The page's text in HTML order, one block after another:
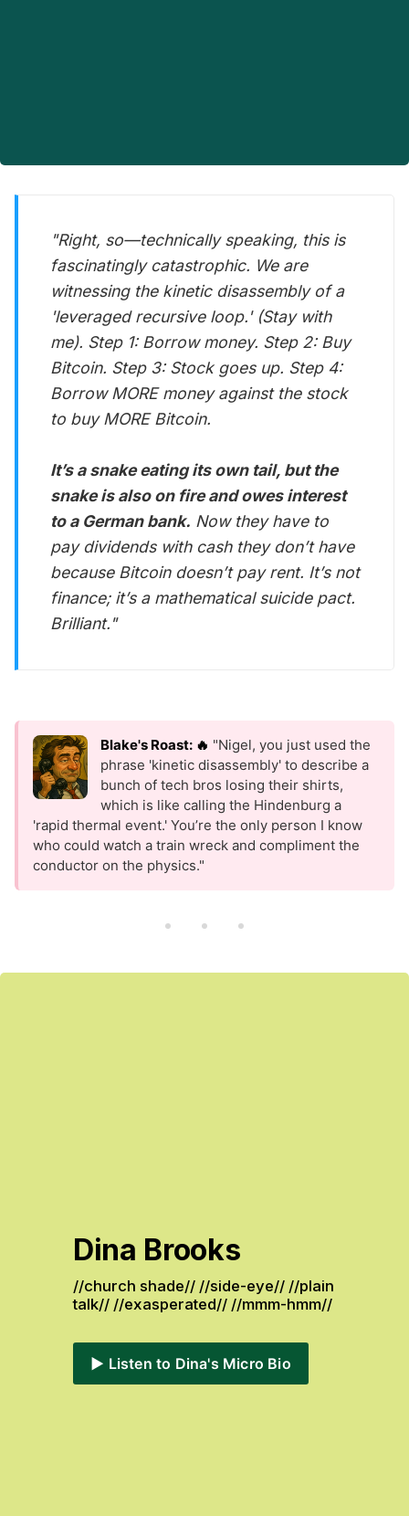
"Right, so—technically speaking, this is
fascinatingly catastrophic. We are
witnessing the kinetic disassembly of a
'leveraged recursive loop.' (Stay with
me). Step 1: Borrow money. Step 2: Buy
Bitcoin. Step 3: Stock goes up. Step 4:
Borrow MORE money against the stock
to buy MORE Bitcoin.
It’s a snake eating its own tail, but the
snake is also on fire and owes interest
to a German bank. Now they have to
pay dividends with cash they don’t have
because Bitcoin doesn’t pay rent. It’s not
finance; it’s a mathematical suicide pact.
Brilliant."
Blake's Roast: 🔥 "Nigel, you just used the
phrase 'kinetic disassembly' to describe a
bunch of tech bros losing their shirts,
which is like calling the Hindenburg a
'rapid thermal event.' You’re the only person I know
who could watch a train wreck and compliment the
conductor on the physics."
Dina Brooks
//church shade// //side-eye// //plain
talk// //exasperated// //mmm-hmm//
▶️ Listen to Dina's Micro Bio